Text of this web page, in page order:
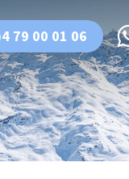
79 00 01 06